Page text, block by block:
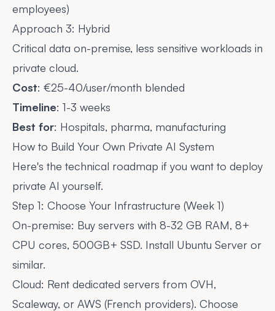
employees)
Approach 3: Hybrid
Critical data on-premise, less sensitive workloads in
private cloud.
Cost: €25-40/user/month blended
Timeline: 1-3 weeks
Best for: Hospitals, pharma, manufacturing
How to Build Your Own Private AI System
Here's the technical roadmap if you want to deploy
private AI yourself.
Step 1: Choose Your Infrastructure (Week 1)
On-premise: Buy servers with 8-32 GB RAM, 8+
CPU cores, 500GB+ SSD. Install Ubuntu Server or
similar.
Cloud: Rent dedicated servers from OVH,
Scaleway, or AWS (French providers). Choose